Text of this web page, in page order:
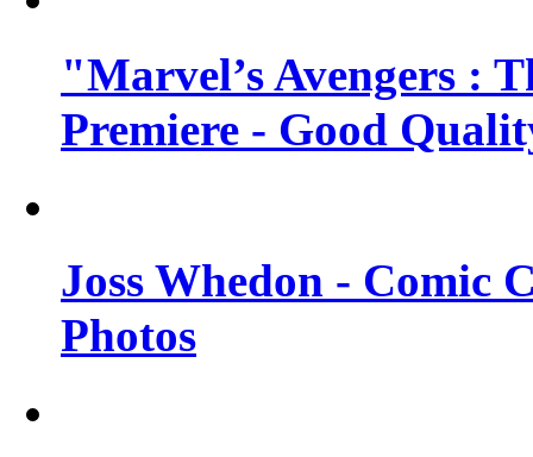
"Marvel’s Avengers :
Premiere - Good
Joss Whedon - Comic
Photos